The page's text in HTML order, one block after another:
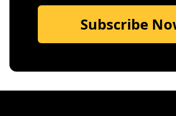
Subscribe